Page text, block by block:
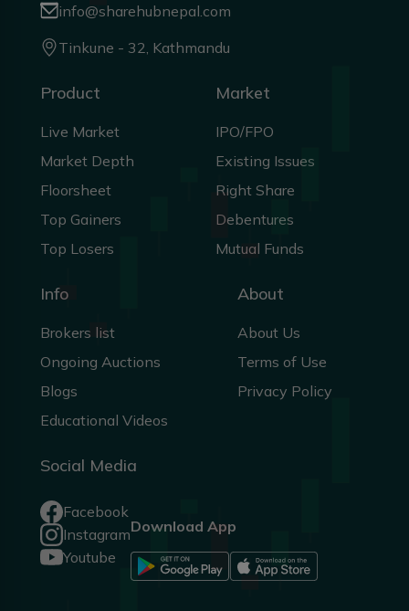
info@sharehubnepal.com
Tinkune - 32, Kathmandu
Product
Live Market
Market Depth
Floorsheet
Top Gainers
Top Losers
Market
IPO/FPO
Existing Issues
Right Share
Debentures
Mutual Funds
Info
Brokers list
Ongoing Auctions
Blogs
Educational Videos
About
About Us
Terms of Use
Privacy Policy
Social Media
Facebook
Instagram
Youtube
Download App